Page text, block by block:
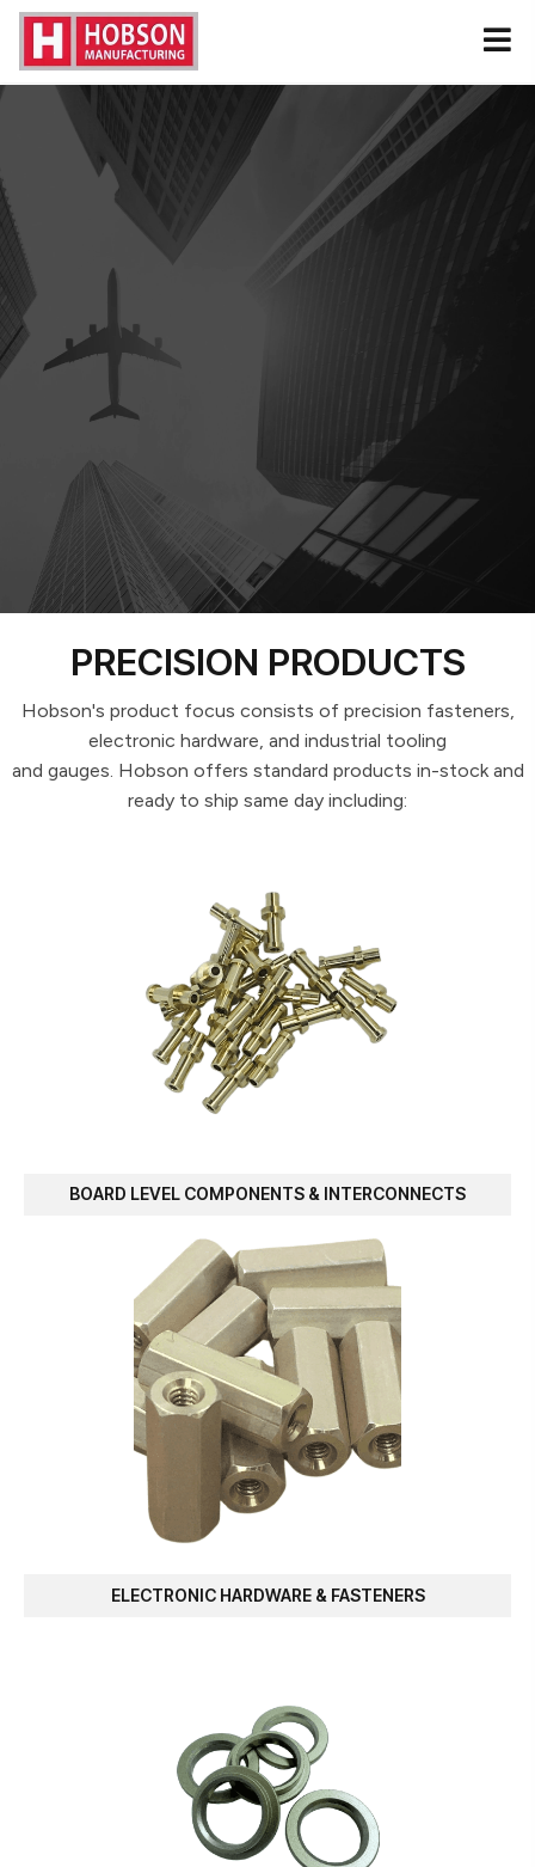
MANUFACTURER & DISTRIBUTOR OF
MILITARY AND COMMERCIAL
SPECIFICATION FASTENERS
PRECISION PRODUCTS
Hobson's product focus consists of precision fasteners,
electronic hardware, and industrial tooling
and gauges. Hobson offers standard products in-stock and
ready to ship same day including:
BOARD LEVEL COMPONENTS & INTERCONNECTS
ELECTRONIC HARDWARE & FASTENERS